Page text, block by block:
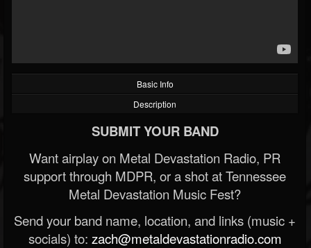
Basic Info
Description
SUBMIT YOUR BAND
Want airplay on Metal Devastation Radio, PR
support through MDPR, or a shot at Tennessee
Metal Devastation Music Fest?
Send your band name, location, and links (music +
socials) to: zach@metaldevastationradio.com